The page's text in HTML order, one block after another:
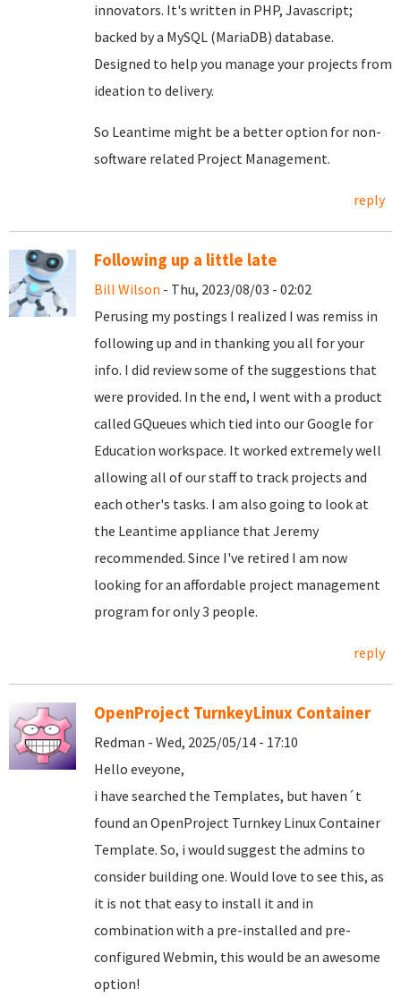
innovators. It's written in PHP, Javascript;
backed by a MySQL (MariaDB) database.
Designed to help you manage your projects from
ideation to delivery.
So Leantime might be a better option for non-
software related Project Management.
reply
Following up a little late
Bill Wilson - Thu, 2023/08/03 - 02:02
Perusing my postings I realized I was remiss in
following up and in thanking you all for your
info. I did review some of the suggestions that
were provided. In the end, I went with a product
called GQueues which tied into our Google for
Education workspace. It worked extremely well
allowing all of our staff to track projects and
each other's tasks. I am also going to look at
the Leantime appliance that Jeremy
recommended. Since I've retired I am now
looking for an affordable project management
program for only 3 people.
reply
OpenProject TurnkeyLinux Container
Redman - Wed, 2025/05/14 - 17:10
Hello eveyone,
i have searched the Templates, but haven´t
found an OpenProject Turnkey Linux Container
Template. So, i would suggest the admins to
consider building one. Would love to see this, as
it is not that easy to install it and in
combination with a pre-installed and pre-
configured Webmin, this would be an awesome
option!